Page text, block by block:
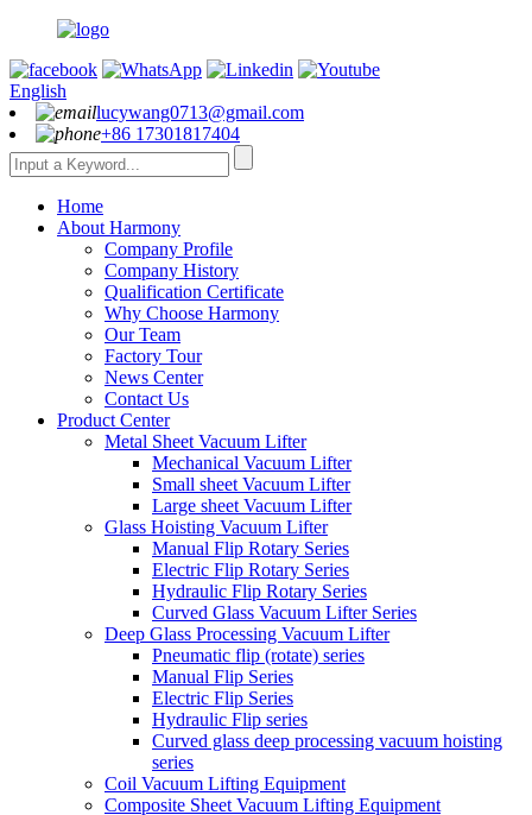
English
lucywang0713@gmail.com
+86 17301817404
Home
About Harmony
Company Profile
Company History
Qualification Certificate
Why Choose Harmony
Our Team
Factory Tour
News Center
Contact Us
Product Center
Metal Sheet Vacuum Lifter
Mechanical Vacuum Lifter
Small sheet Vacuum Lifter
Large sheet Vacuum Lifter
Glass Hoisting Vacuum Lifter
Manual Flip Rotary Series
Electric Flip Rotary Series
Hydraulic Flip Rotary Series
Curved Glass Vacuum Lifter Series
Deep Glass Processing Vacuum Lifter
Pneumatic flip (rotate) series
Manual Flip Series
Electric Flip Series
Hydraulic Flip series
Curved glass deep processing vacuum hoisting
series
Coil Vacuum Lifting Equipment
Composite Sheet Vacuum Lifting Equipment